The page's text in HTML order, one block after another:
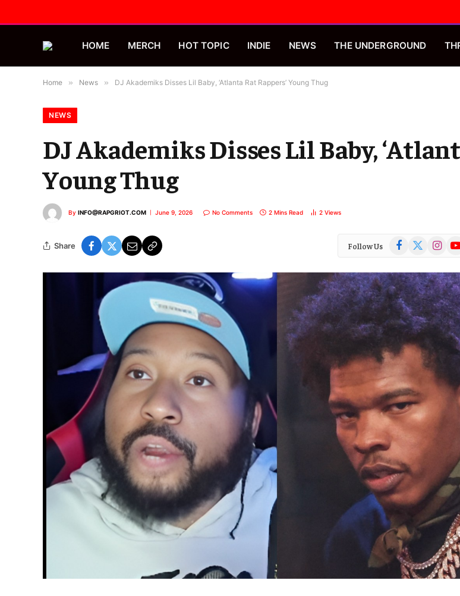
HOME MERCH HOT TOPIC INDIE NEWS THE UNDERGROUND
Home » News » DJ Akademiks Disses Lil Baby, ‘Atlanta Rat Rappers’ Young Thug
NEWS
DJ Akademiks Disses Lil Baby,
Young Thug
By INFO@RAPGRIOT.COM June 9, 2026 No Comments 2 Mins Read 2 Views
Share Follow Us Facebook
(Twitter)